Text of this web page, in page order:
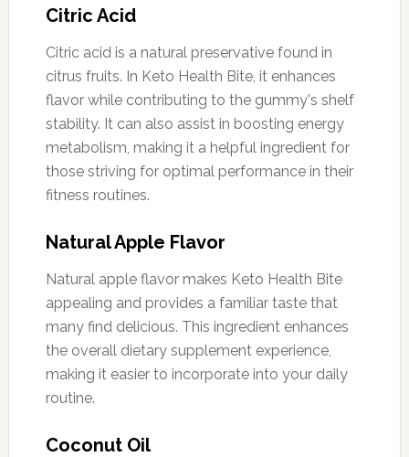
Citric Acid
Citric acid is a natural preservative found in
citrus fruits. In Keto Health Bite, it enhances
flavor while contributing to the gummy's shelf
stability. It can also assist in boosting energy
metabolism, making it a helpful ingredient for
those striving for optimal performance in their
fitness routines.
Natural Apple Flavor
Natural apple flavor makes Keto Health Bite
appealing and provides a familiar taste that
many find delicious. This ingredient enhances
the overall dietary supplement experience,
making it easier to incorporate into your daily
routine.
Coconut Oil